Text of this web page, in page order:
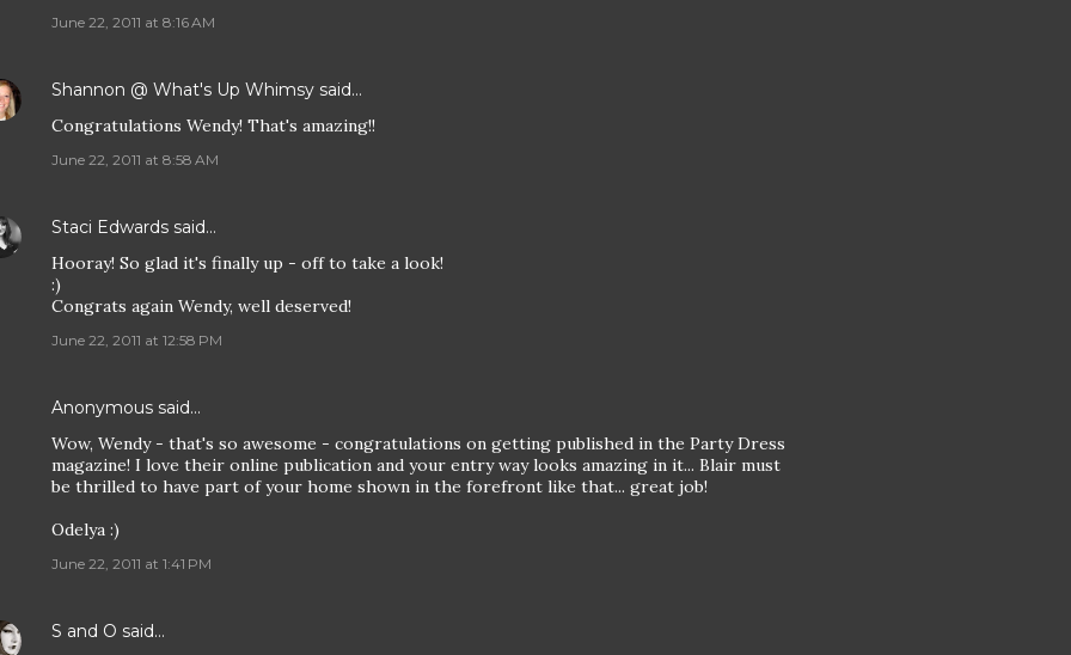
June 22, 2011 at 8:16 AM
Shannon @ What's Up Whimsy said…
Congratulations Wendy! That's amazing!!
June 22, 2011 at 8:58 AM
Staci Edwards said…
Hooray! So glad it's finally up - off to take a look!
:)
Congrats again Wendy, well deserved!
June 22, 2011 at 12:58 PM
Anonymous said…
Wow, Wendy - that's so awesome - congratulations on getting published in the Party Dress
magazine! I love their online publication and your entry way looks amazing in it... Blair must
be thrilled to have part of your home shown in the forefront like that... great job!
Odelya :)
June 22, 2011 at 1:41 PM
S and O said…